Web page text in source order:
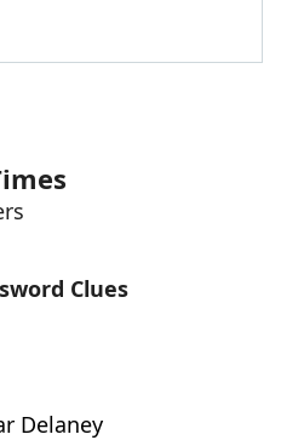
Clues
Delaney